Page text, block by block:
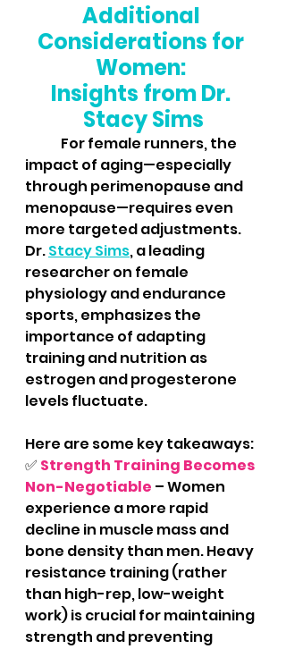
Additional
Considerations for
Women:
Insights from Dr.
Stacy Sims
impact of aging—especially
through perimenopause and
menopause—requires even
more targeted adjustments.
Dr. Stacy Sims, a leading
researcher on female
physiology and endurance
sports, emphasizes the
importance of adapting
training and nutrition as
estrogen and progesterone
levels fluctuate.
Here are some key takeaways:
✅ Strength Training Becomes
Non-Negotiable – Women
experience a more rapid
decline in muscle mass and
bone density than men. Heavy
resistance training (rather
than high-rep, low-weight
work) is crucial for maintaining
strength and preventing